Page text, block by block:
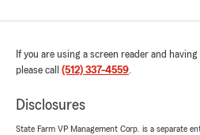
If you are using a screen reader and
please call (512) 337-4559.
Disclosures
State Farm VP Management Corp. is a separate